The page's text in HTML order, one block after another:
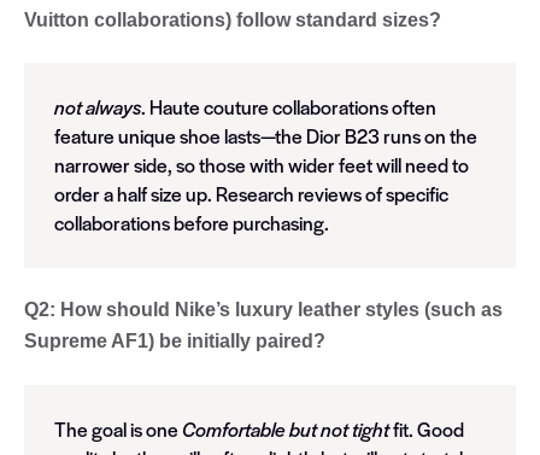
Vuitton collaborations) follow standard sizes?
not always. Haute couture collaborations often
feature unique shoe lasts—the Dior B23 runs on the
narrower side, so those with wider feet will need to
order a half size up. Research reviews of specific
collaborations before purchasing.
Q2: How should Nike’s luxury leather styles (such as
Supreme AF1) be initially paired?
The goal is one Comfortable but not tightfit. Good